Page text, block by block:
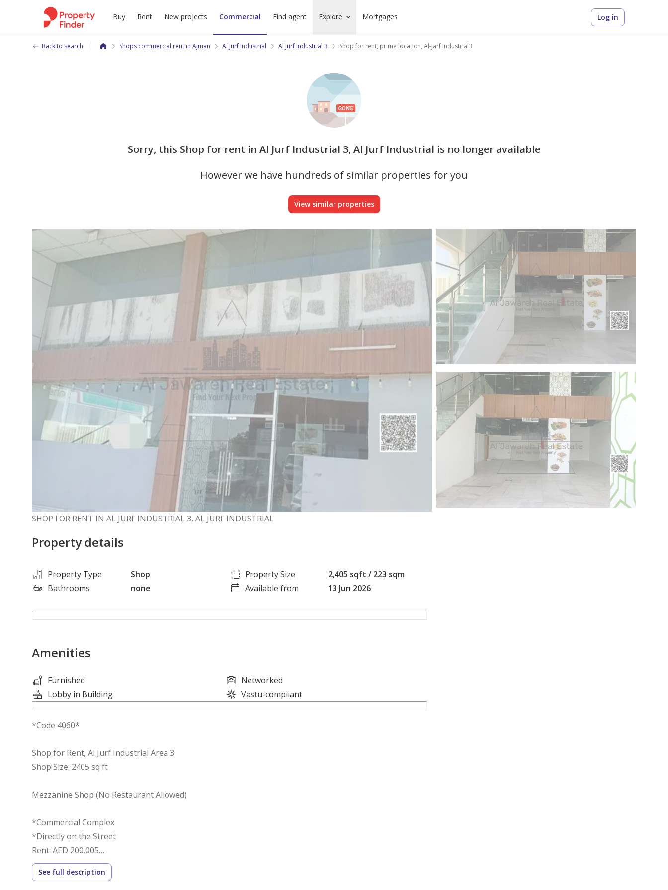
Buy Rent New projects Commercial Find agent Explore Mortgages Log in
Back to search Shops commercial rent in Ajman Al Jurf Industrial Al Jurf Industrial 3 Shop for rent, prime location, Al-Jarf Industrial3
Sorry, this Shop for rent in Al Jurf Industrial 3, Al Jurf Industrial is no longer available
However we have hundreds of similar properties for you
View similar properties
SHOP FOR RENT IN AL JURF INDUSTRIAL 3, AL JURF INDUSTRIAL
Property details
Property Type Shop Property Size
2,405 sqft / 223 sqm
Bathrooms
none Available from 13 Jun 2026
Amenities
Furnished
Networked
Lobby in Building
Vastu-compliant
*Code 4060*
Shop for Rent, Al Jurf Industrial Area 3
Shop Size: 2405 sq ft
Mezzanine Shop (No Restaurant Allowed)
*Commercial Complex
*Directly on the Street
Rent: AED 200,005
Number of Cheques: 4
Deposit: 10%
See full description